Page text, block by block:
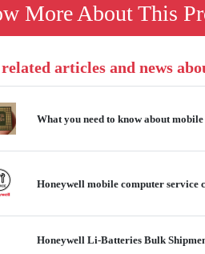
More About This
articles and news
What you need to know about
Honeywell mobile computer service
Honeywell Li-Batteries Bulk